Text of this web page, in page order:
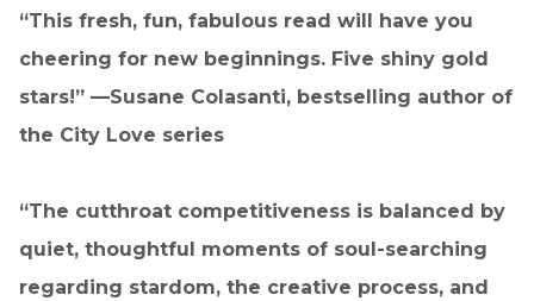
“This fresh, fun, fabulous read will have you
cheering for new beginnings. Five shiny gold
stars!” —Susane Colasanti, bestselling author of
the City Love series
“The cutthroat competitiveness is balanced by
quiet, thoughtful moments of soul-searching
regarding stardom, the creative process, and